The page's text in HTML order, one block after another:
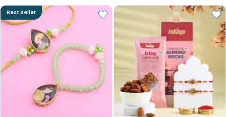
Best Seller